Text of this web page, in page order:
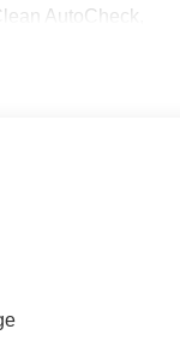
AutoCheck,
Panoramic
Price!